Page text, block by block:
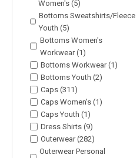
Women's (5)
Bottoms Sweatshirts/Fleece
Youth (5)
Bottoms Women's
Workwear (1)
Bottoms Workwear (1)
Bottoms Youth (2)
Caps (311)
Caps Women's (1)
Caps Youth (1)
Dress Shirts (9)
Outerwear (282)
Outerwear Personal